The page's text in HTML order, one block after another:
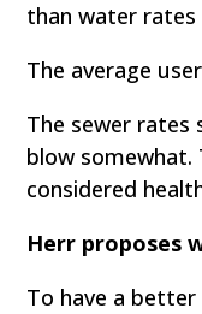
than water
The average
The sewer
blow somewhat.
considered
Herr proposes
To have a